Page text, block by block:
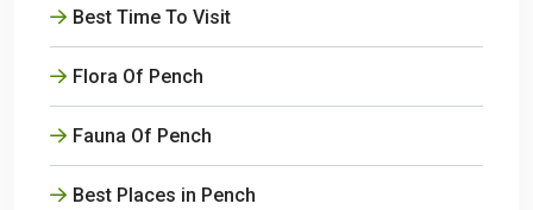
Best Time To Visit
Flora Of Pench
Fauna Of Pench
Best Places in Pench